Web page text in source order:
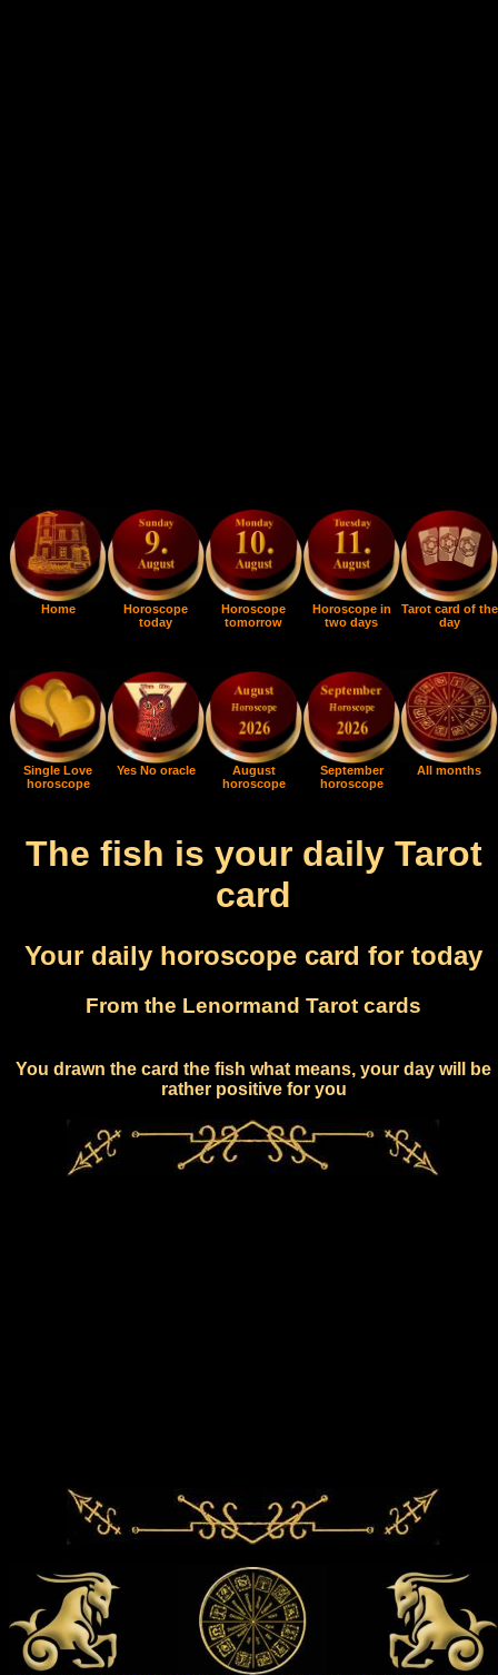
Home
Horoscope
today
Horoscope
tomorrow
Horoscope in
two days
Tarot card of the
day
Single Love
horoscope
Yes No oracle
August
horoscope
September
horoscope
All months
The fish is your daily Tarot
card
Your daily horoscope card for today
From the Lenormand Tarot cards
You drawn the card the fish what means, your day will be
rather positive for you